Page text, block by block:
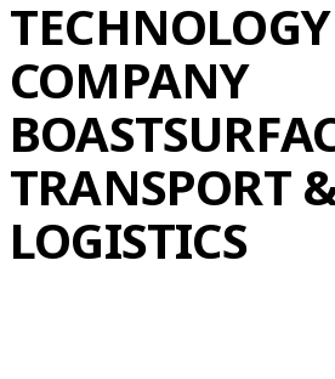
TECHNOLOGY
COMPANY
BOAST
TRANSPORT
LOGISTICS